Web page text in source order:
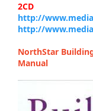
2CD
http://
http://
NorthStar
Manual